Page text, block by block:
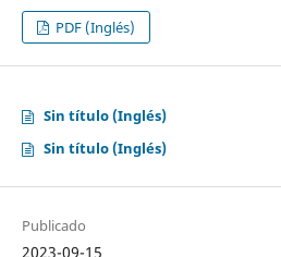
PDF (Inglés)
Sin título (Inglés)
Sin título (Inglés)
Publicado
2023-09-15